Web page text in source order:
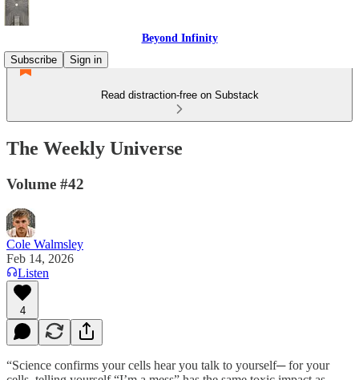
Beyond Infinity
Subscribe
Sign in
Read distraction-free on Substack
The Weekly Universe
Volume #42
Cole Walmsley
Feb 14, 2026
Listen
4
“Science confirms your cells hear you talk to yourself─ for your